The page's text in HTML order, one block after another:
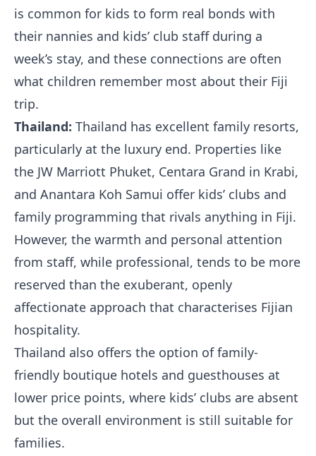
is common for kids to form real bonds with
their nannies and kids’ club staff during a
week’s stay, and these connections are often
what children remember most about their Fiji
trip.
Thailand: Thailand has excellent family resorts,
particularly at the luxury end. Properties like
the JW Marriott Phuket, Centara Grand in Krabi,
and Anantara Koh Samui offer kids’ clubs and
family programming that rivals anything in Fiji.
However, the warmth and personal attention
from staff, while professional, tends to be more
reserved than the exuberant, openly
affectionate approach that characterises Fijian
hospitality.
Thailand also offers the option of family-
friendly boutique hotels and guesthouses at
lower price points, where kids’ clubs are absent
but the overall environment is still suitable for
families.